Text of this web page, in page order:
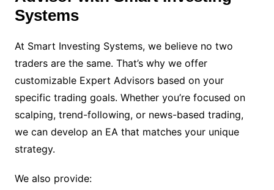
Systems
At Smart Investing Systems, we believe no two
traders are the same. That’s why we offer
customizable Expert Advisors based on your
specific trading goals. Whether you’re focused on
scalping, trend-following, or news-based trading,
we can develop an EA that matches your unique
strategy.
We also provide: